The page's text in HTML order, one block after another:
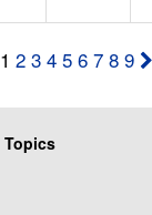
12 3 4 5 6 7 8 9
Topics